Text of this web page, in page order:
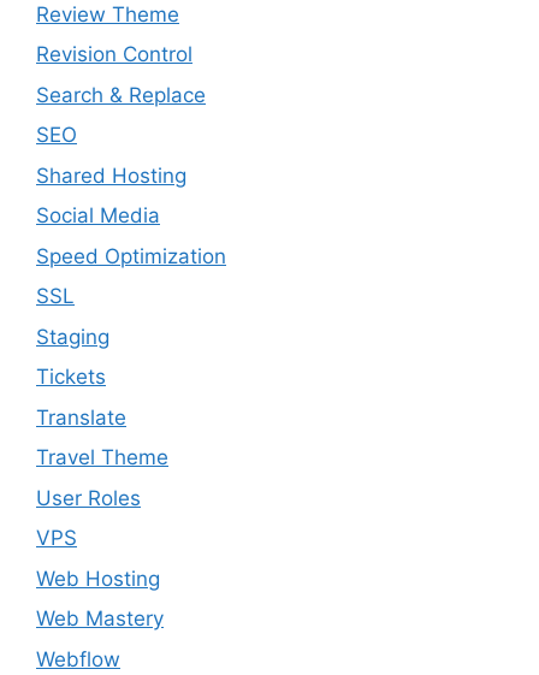
Review Theme
Revision Control
Search & Replace
SEO
Shared Hosting
Social Media
Speed Optimization
SSL
Staging
Tickets
Translate
Travel Theme
User Roles
VPS
Web Hosting
Web Mastery
Webflow